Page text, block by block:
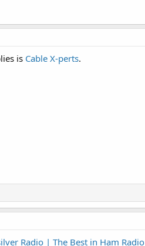
is Cable X-perts.
Radio | The Best in Ham Radio